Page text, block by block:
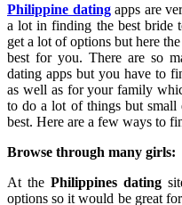
Philippine datingapps are
a lot in finding the best bride
get a lot of options but here
best for you. There are so
dating apps but you have to
as well as for your family
to do a lot of things but
best. Here are a few ways to
Browse through many girls:
At the Philippines dating
options so it would be great